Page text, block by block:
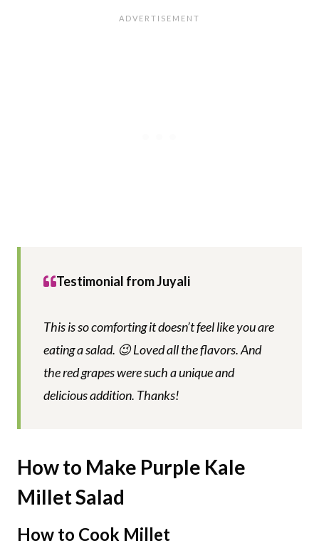
Testimonial fromJuyali
This is so comforting it doesn’t feel like you are
eating a salad. 😉 Loved all the flavors. And
the red grapes were such a unique and
delicious addition. Thanks!
How to Make Purple Kale
Millet Salad
How to Cook Millet